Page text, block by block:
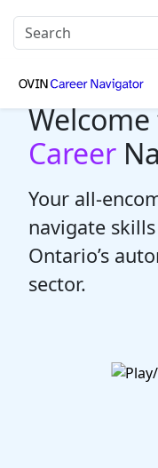
Career
Your all-
navigate
Ontario’s
sector.